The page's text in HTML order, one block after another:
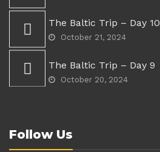
The Baltic Trip – Day 10
October 21, 2024
The Baltic Trip – Day 9
October 20, 2024
Follow Us